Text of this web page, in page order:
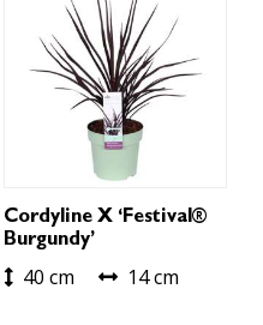
Cordyline X ‘Festival®
Burgundy’
40 cm 14 cm